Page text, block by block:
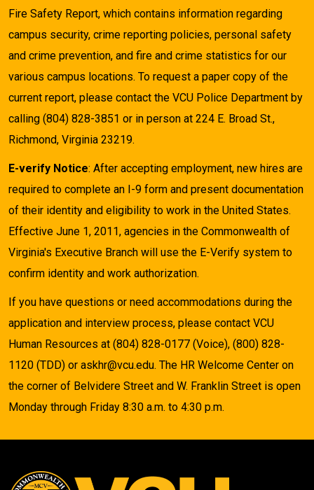
Fire Safety Report, which contains information regarding
campus security, crime reporting policies, personal safety
and crime prevention, and fire and crime statistics for our
various campus locations. To request a paper copy of the
current report, please contact the VCU Police Department by
calling (804) 828-3851 or in person at 224 E. Broad St.,
Richmond, Virginia 23219.
E-verify Notice: After accepting employment, new hires are
required to complete an I-9 form and present documentation
of their identity and eligibility to work in the United States.
Effective June 1, 2011, agencies in the Commonwealth of
Virginia's Executive Branch will use the E-Verify system to
confirm identity and work authorization.
If you have questions or need accommodations during the
application and interview process, please contact VCU
Human Resources at (804) 828-0177 (Voice), (800) 828-
1120 (TDD) or askhr@vcu.edu. The HR Welcome Center on
the corner of Belvidere Street and W. Franklin Street is open
Monday through Friday 8:30 a.m. to 4:30 p.m.